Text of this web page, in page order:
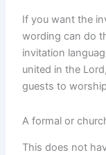
If you want the
wording can do
invitation
united in the
guests to
A formal or
This does not